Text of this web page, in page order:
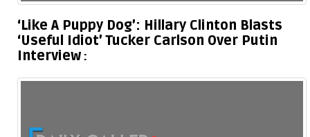
‘Like A Puppy Dog’: Hillary Clinton Blasts
‘Useful Idiot’ Tucker Carlson Over Putin
Interview